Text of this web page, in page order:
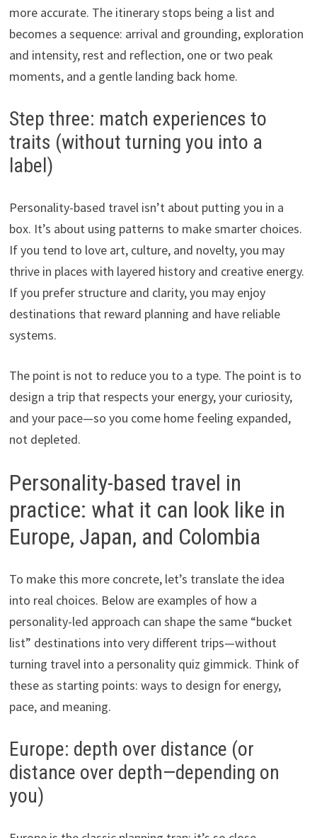
more accurate. The itinerary stops being a list and
becomes a sequence: arrival and grounding, exploration
and intensity, rest and reflection, one or two peak
moments, and a gentle landing back home.
Step three: match experiences to
traits (without turning you into a
label)
Personality-based travel isn’t about putting you in a
box. It’s about using patterns to make smarter choices.
If you tend to love art, culture, and novelty, you may
thrive in places with layered history and creative energy.
If you prefer structure and clarity, you may enjoy
destinations that reward planning and have reliable
systems.
The point is not to reduce you to a type. The point is to
design a trip that respects your energy, your curiosity,
and your pace—so you come home feeling expanded,
not depleted.
Personality-based travel in
practice: what it can look like in
Europe, Japan, and Colombia
To make this more concrete, let’s translate the idea
into real choices. Below are examples of how a
personality-led approach can shape the same “bucket
list” destinations into very different trips—without
turning travel into a personality quiz gimmick. Think of
these as starting points: ways to design for energy,
pace, and meaning.
Europe: depth over distance (or
distance over depth—depending on
you)